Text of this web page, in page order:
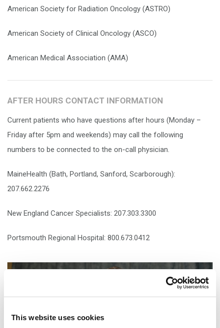
This website uses cookies
American Society for Radiation Oncology (ASTRO)
American Society of Clinical Oncology (ASCO)
American Medical Association (AMA)
AFTER HOURS CONTACT INFORMATION
Current patients who have questions after hours (Monday –
Friday after 5pm and weekends) may call the following
numbers to be connected to the on-call physician.
MaineHealth (Bath, Portland, Sanford, Scarborough):
207.662.2276
New England Cancer Specialists: 207.303.3300
Portsmouth Regional Hospital: 800.673.0412